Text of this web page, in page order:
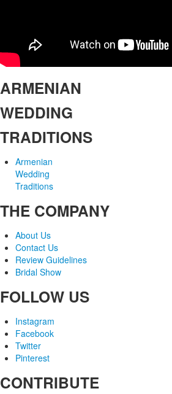
ARMENIAN
WEDDING
TRADITIONS
Armenian
Wedding
Traditions
THE COMPANY
About Us
Contact Us
Review Guidelines
Bridal Show
FOLLOW US
Instagram
Facebook
Twitter
Pinterest
CONTRIBUTE